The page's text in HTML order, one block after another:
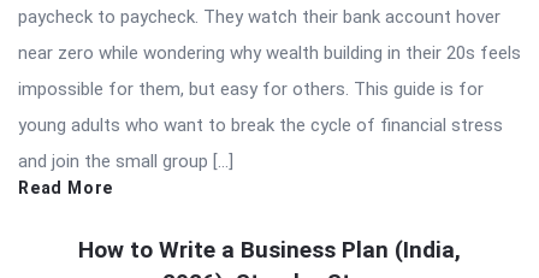
paycheck to paycheck. They watch their bank account hover
near zero while wondering why wealth building in their 20s feels
impossible for them, but easy for others. This guide is for
young adults who want to break the cycle of financial stress
and join the small group […]
Read More
How to Write a Business Plan (India,